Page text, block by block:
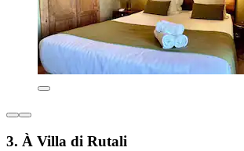
3. À Villa di Rutali